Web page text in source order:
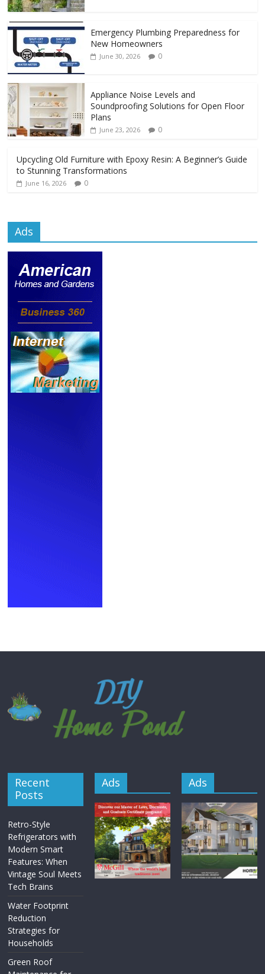
Emergency Plumbing Preparedness for
New Homeowners
June 30, 2026 0
Appliance Noise Levels and
Soundproofing Solutions for Open Floor
Plans
June 23, 2026 0
Upcycling Old Furniture with Epoxy Resin: A Beginner’s Guide
to Stunning Transformations
June 16, 2026 0
Ads
Recent
Posts
Retro-Style
Refrigerators with
Modern Smart
Features: When
Vintage Soul Meets
Tech Brains
Water Footprint
Reduction
Strategies for
Households
Green Roof
Ads Ads